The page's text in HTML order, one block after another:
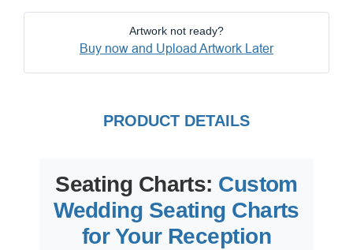
Artwork not ready?
Buy now and Upload Artwork Later
PRODUCT DETAILS
Seating Charts: Custom
Wedding Seating Charts
for Your Reception